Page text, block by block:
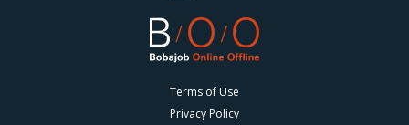
Terms of Use
Privacy Policy